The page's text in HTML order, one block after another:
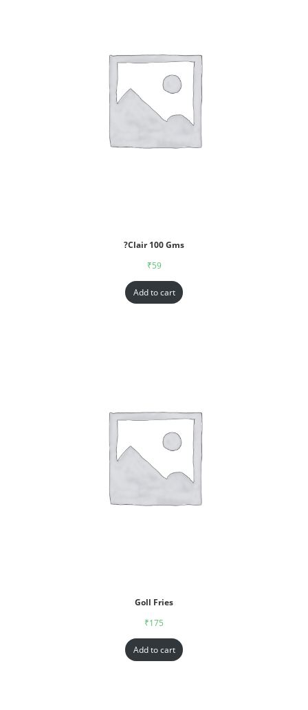
?Clair 100 Gms
₹59
Add to cart
Goll Fries
₹175
Add to cart